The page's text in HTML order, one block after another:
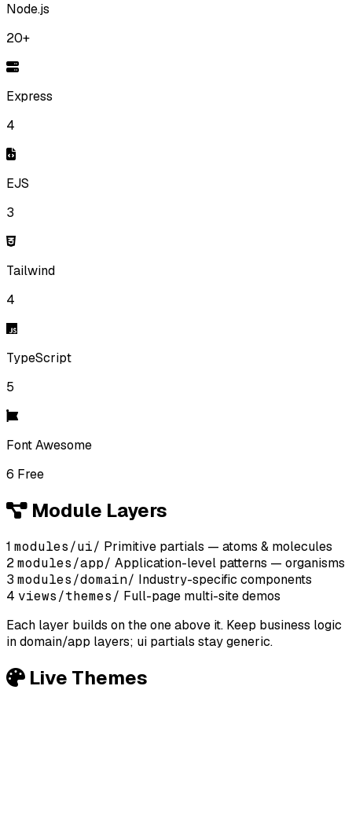
Node.js
20+
Express
4
EJS
3
Tailwind
4
TypeScript
5
Font Awesome
6 Free
Module Layers
1 modules/ui/ Primitive partials — atoms & molecules
2modules/app/ Application-level patterns — organisms
3 modules/domain/ Industry-specific components
4 views/themes/ Full-page multi-site demos
Each layer builds on the one above it. Keep business logic
in domain/app layers; ui partials stay generic.
Live Themes